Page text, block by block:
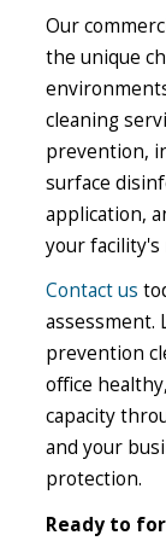
Our
the unique
cleaning
prevention,
surface
application,
your facility's
Contact us
assessment.
prevention
office
capacity
and your
protection.
Ready to